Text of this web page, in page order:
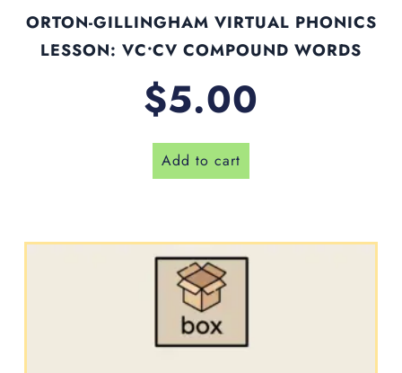
ORTON-GILLINGHAM VIRTUAL PHONICS
LESSON: VC•CV COMPOUND WORDS
$5.00
Add to cart